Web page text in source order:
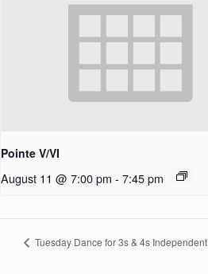
Pointe V/VI
August 11 @ 7:00 pm - 7:45 pm
Tuesday Dance for 3s & 4s Independent